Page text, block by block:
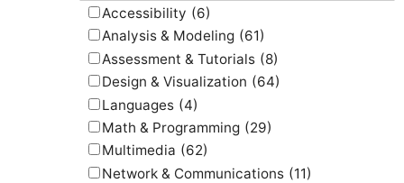
Accessibility (6)
Analysis & Modeling (61)
Assessment & Tutorials (8)
Design & Visualization (64)
Languages (4)
Math & Programming (29)
Multimedia (62)
Network & Communications (11)